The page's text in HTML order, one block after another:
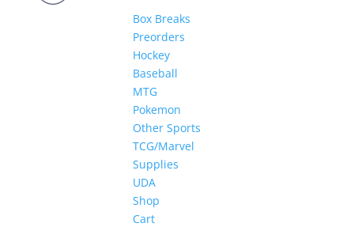
Box Breaks
Preorders
Hockey
Baseball
MTG
Pokemon
Other Sports
TCG/Marvel
Supplies
UDA
Shop
Cart